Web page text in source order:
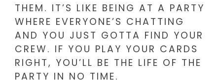
THEM. IT’S LIKE BEING AT A PARTY
WHERE EVERYONE’S CHATTING
AND YOU JUST GOTTA FIND YOUR
CREW. IF YOU PLAY YOUR CARDS
RIGHT, YOU’LL BE THE LIFE OF THE
PARTY IN NO TIME.